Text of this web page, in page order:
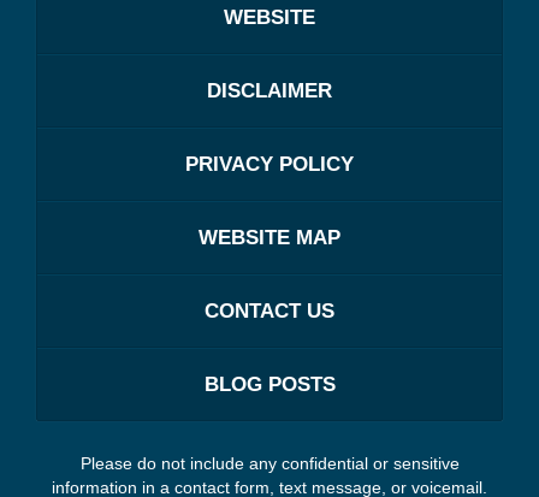
WEBSITE
DISCLAIMER
PRIVACY POLICY
WEBSITE MAP
CONTACT US
BLOG POSTS
Please do not include any confidential or sensitive
information in a contact form, text message, or voicemail.